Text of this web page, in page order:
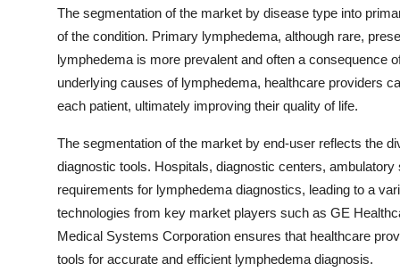
The segmentation of the market by disease type into
of the condition. Primary lymphedema, although rare,
lymphedema is more prevalent and often a consequence
underlying causes of lymphedema, healthcare providers
each patient, ultimately improving their quality of life.
The segmentation of the market by end-user reflects the
diagnostic tools. Hospitals, diagnostic centers,
requirements for lymphedema diagnostics, leading to a
technologies from key market players such as GE
Medical Systems Corporation ensures that healthcare
tools for accurate and efficient lymphedema diagnosis.